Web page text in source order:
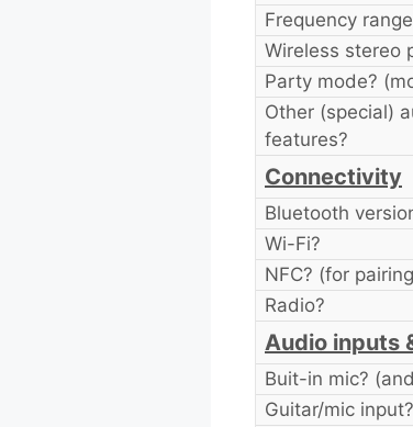
Frequency range
Wireless stereo
Party mode?
Other (special)
features?
Connectivity
Bluetooth
Wi-Fi?
NFC? (for
Radio?
Audio inputs
Buit-in mic?
Guitar/mic input?